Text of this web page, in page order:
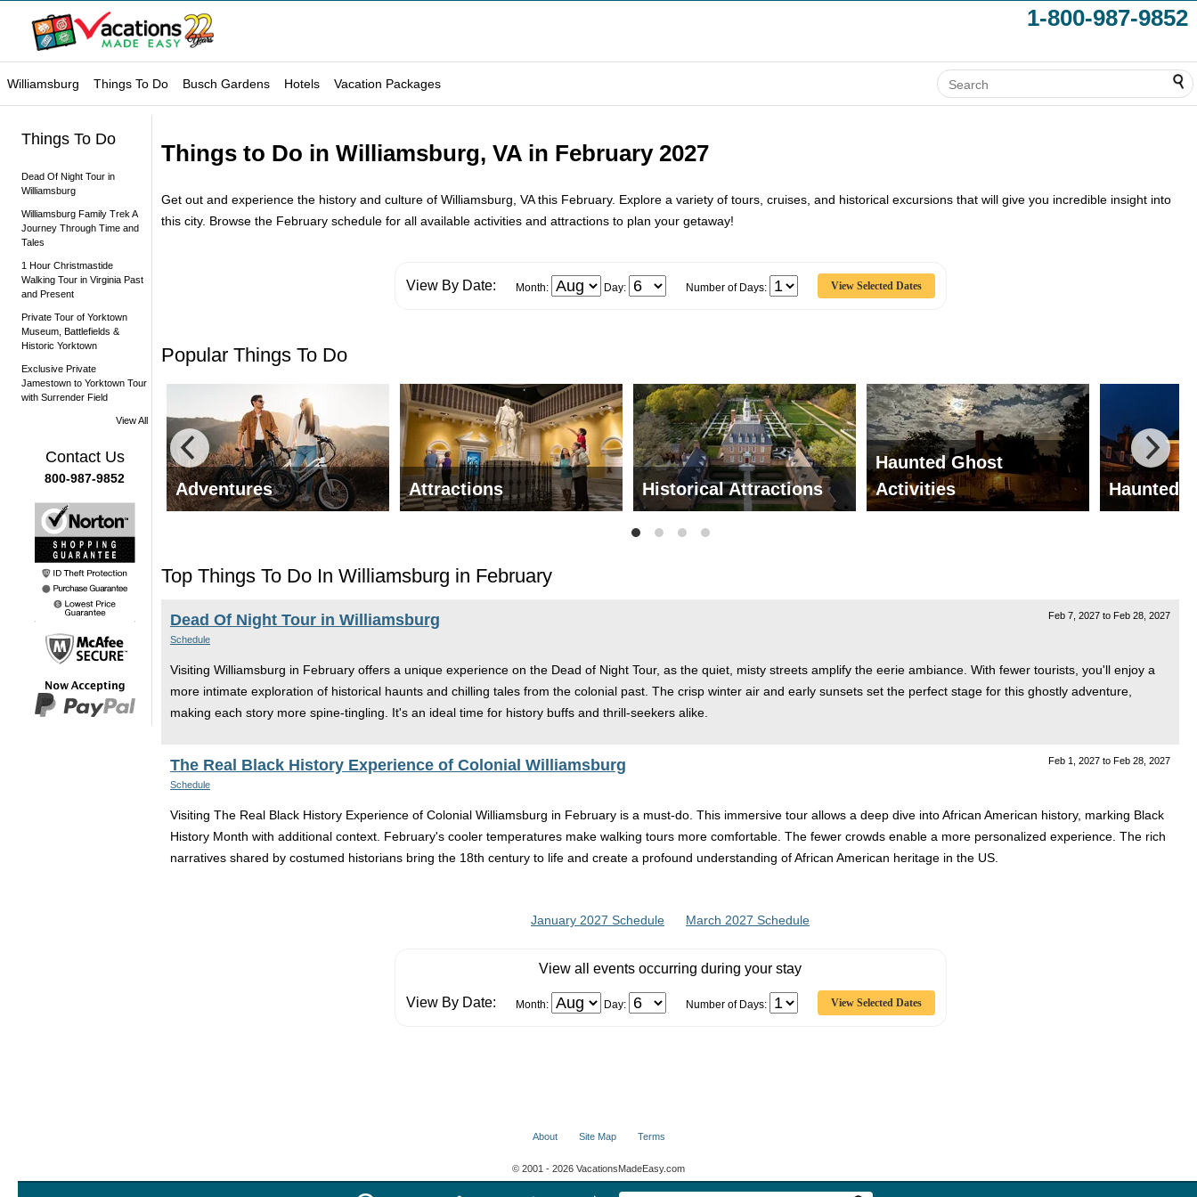
1-800-987-9852
Williamsburg Things To Do Busch Gardens Hotels Vacation Packages
Things To Do
Dead Of Night Tour in
Williamsburg
Williamsburg Family Trek A
Journey Through Time and
Tales
1 Hour Christmastide
Walking Tour in Virginia Past
and Present
Private Tour of Yorktown
Museum, Battlefields &
Historic Yorktown
Exclusive Private
Jamestown to Yorktown Tour
with Surrender Field
View All
Contact Us
800-987-9852
Things to Do in Williamsburg, VA in February 2027
Get out and experience the history and culture of Williamsburg, VA this February. Explore a variety of tours, cruises, and historical excursions that will give you incredible insight into
this city. Browse the February schedule for all available activities and attractions to plan your getaway!
View By Date: Month: Day: Number of Days:
Popular Things To Do
Adventures Attractions Historical Attractions
Haunted Ghost
Activities
Haunted
Tours
Top Things To Do In Williamsburg in February
Feb 7, 2027 to Feb 28, 2027
Dead Of Night Tour in Williamsburg
Schedule
Visiting Williamsburg in February offers a unique experience on the Dead of Night Tour, as the quiet, misty streets amplify the eerie ambiance. With fewer tourists, you'll enjoy a
more intimate exploration of historical haunts and chilling tales from the colonial past. The crisp winter air and early sunsets set the perfect stage for this ghostly adventure,
making each story more spine-tingling. It's an ideal time for history buffs and thrill-seekers alike.
Feb 1, 2027 to Feb 28, 2027
The Real Black History Experience of Colonial Williamsburg
Schedule
Visiting The Real Black History Experience of Colonial Williamsburg in February is a must-do. This immersive tour allows a deep dive into African American history, marking Black
History Month with additional context. February's cooler temperatures make walking tours more comfortable. The fewer crowds enable a more personalized experience. The rich
narratives shared by costumed historians bring the 18th century to life and create a profound understanding of African American heritage in the US.
January 2027 Schedule March 2027 Schedule
View all events occurring during your stay
View By Date: Month: Day: Number of Days:
About Site Map Terms
© 2001 - 2026 VacationsMadeEasy.com